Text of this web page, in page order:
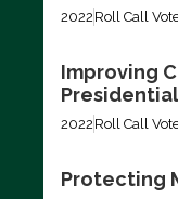
2022 Roll Call
Improving
2022 Roll Call
Protecting